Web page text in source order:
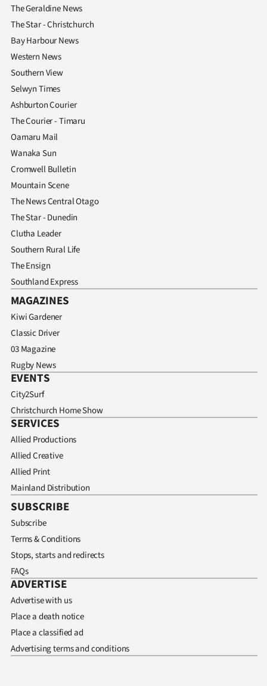
The Geraldine News
The Star - Christchurch
Bay Harbour News
Western News
Southern View
Selwyn Times
Ashburton Courier
The Courier - Timaru
Oamaru Mail
Wanaka Sun
Cromwell Bulletin
Mountain Scene
The News Central Otago
The Star - Dunedin
Clutha Leader
Southern Rural Life
The Ensign
Southland Express
MAGAZINES
Kiwi Gardener
Classic Driver
03 Magazine
Rugby News
EVENTS
City2Surf
Christchurch Home Show
SERVICES
Allied Productions
Allied Creative
Allied Print
Mainland Distribution
SUBSCRIBE
Subscribe
Terms & Conditions
Stops, starts and redirects
FAQs
ADVERTISE
Advertise with us
Place a death notice
Place a classified ad
Advertising terms and conditions